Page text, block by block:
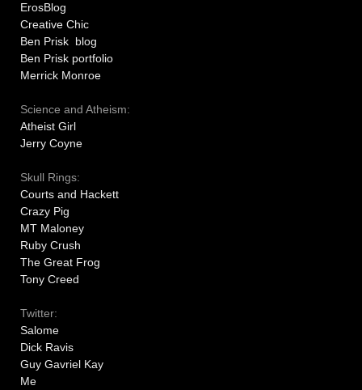
ErosBlog
Creative Chic
Ben Prisk blog
Ben Prisk portfolio
Merrick Monroe
Science and Atheism:
Atheist Girl
Jerry Coyne
Skull Rings:
Courts and Hackett
Crazy Pig
MT Maloney
Ruby Crush
The Great Frog
Tony Creed
Twitter:
Salome
Dick Ravis
Guy Gavriel Kay
Me